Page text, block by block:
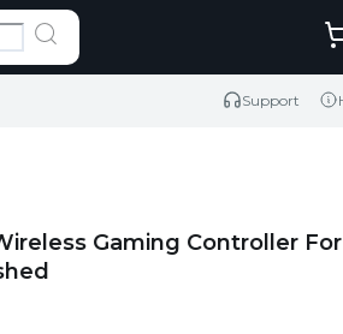
Support
Gaming Controller